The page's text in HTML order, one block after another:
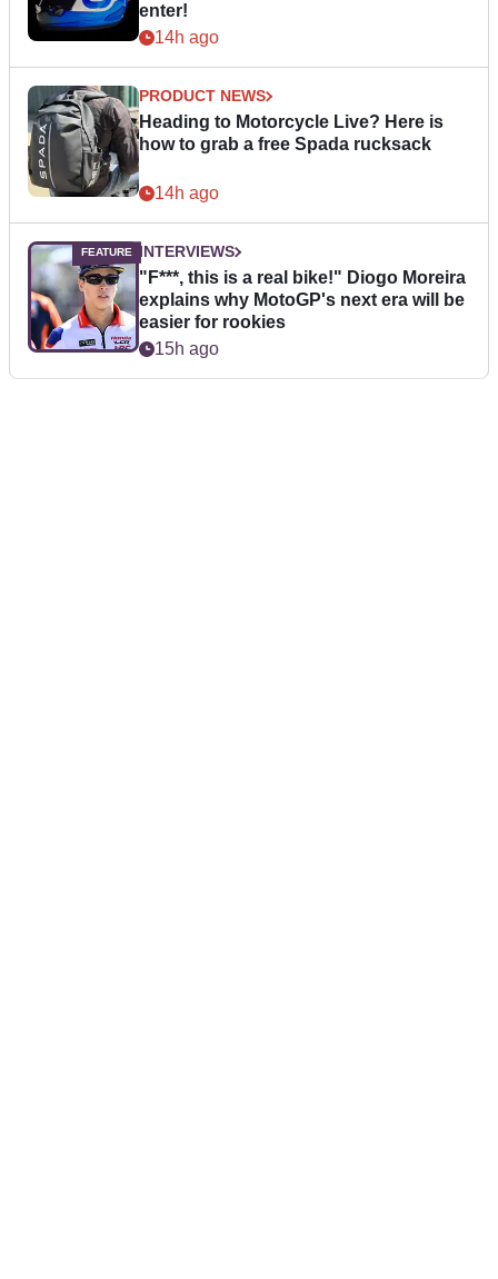
enter!
14h ago
PRODUCT NEWS
Heading to Motorcycle Live? Here is
how to grab a free Spada rucksack
14h ago
INTERVIEWS
"F***, this is a real bike!" Diogo Moreira
explains why MotoGP's next era will be
easier for rookies
15h ago